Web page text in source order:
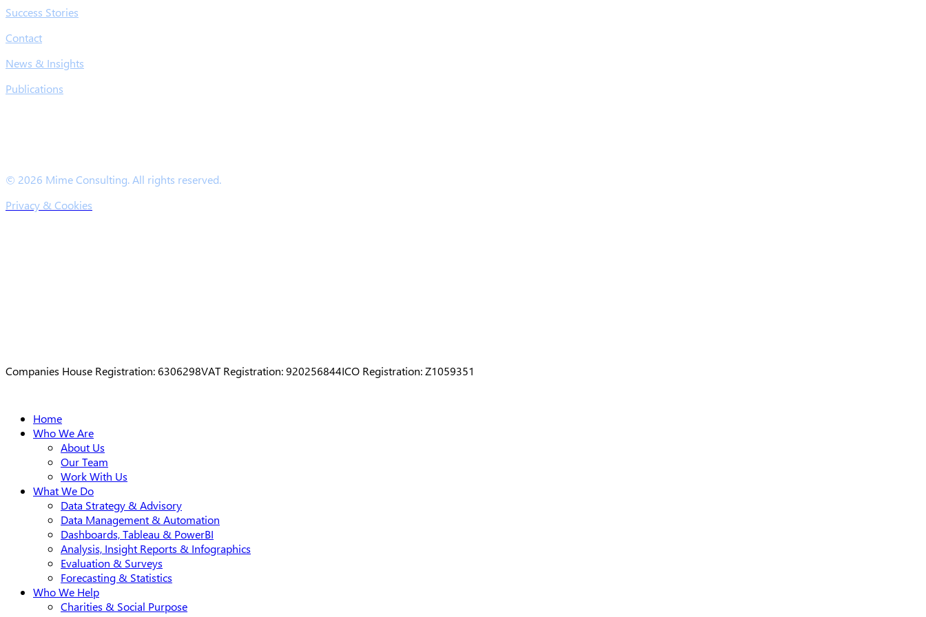
Success Stories
Contact
News & Insights
Publications
© 2026 Mime Consulting. All rights reserved.
Privacy & Cookies
Companies House Registration: 6306298VAT Registration: 920256844ICO Registration: Z1059351
Close
Menu
Home
Who We Are
About Us
Our Team
Work With Us
What We Do
Data Strategy & Advisory
Data Management & Automation
Dashboards, Tableau & PowerBI
Analysis, Insight Reports & Infographics
Evaluation & Surveys
Forecasting & Statistics
Who We Help
Charities & Social Purpose